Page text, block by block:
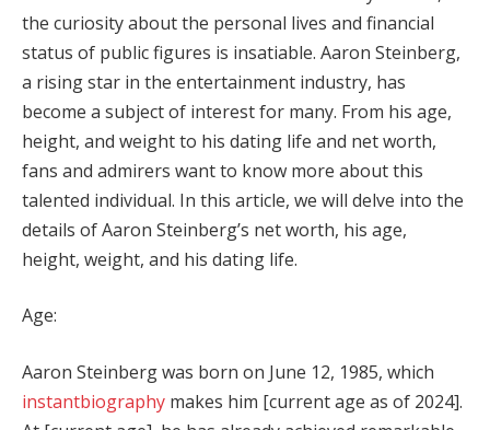
the curiosity about the personal lives and financial
status of public figures is insatiable. Aaron Steinberg,
a rising star in the entertainment industry, has
become a subject of interest for many. From his age,
height, and weight to his dating life and net worth,
fans and admirers want to know more about this
talented individual. In this article, we will delve into the
details of Aaron Steinberg’s net worth, his age,
height, weight, and his dating life.
Age:
Aaron Steinberg was born on June 12, 1985, which
instantbiography makes him [current age as of 2024].